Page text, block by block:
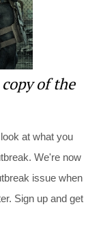
copy of the
at what you
We're now
issue when
Sign up and get